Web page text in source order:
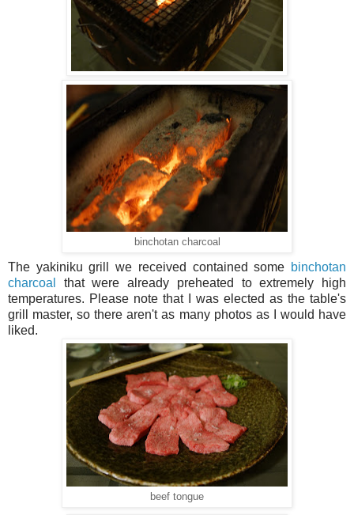
binchotan charcoal
The yakiniku grill we received contained some binchotan
charcoal
that were already preheated to extremely high
temperatures. Please note that I was elected as the table's
grill master, so there aren't as many photos as I would have
liked.
beef tongue